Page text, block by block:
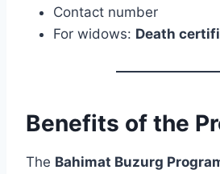
Contact number
For widows: Death
Benefits of the
The Bahimat Buzurg